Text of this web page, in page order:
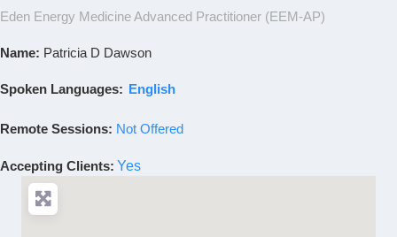
Eden Energy Medicine Advanced Practitioner (EEM-AP)
Name: Patricia D Dawson
Spoken Languages: English
Remote Sessions: Not Offered
Accepting Clients: Yes